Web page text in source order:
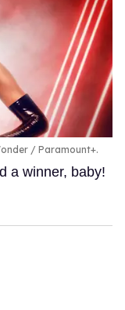
/ Paramount+.
a winner, baby!